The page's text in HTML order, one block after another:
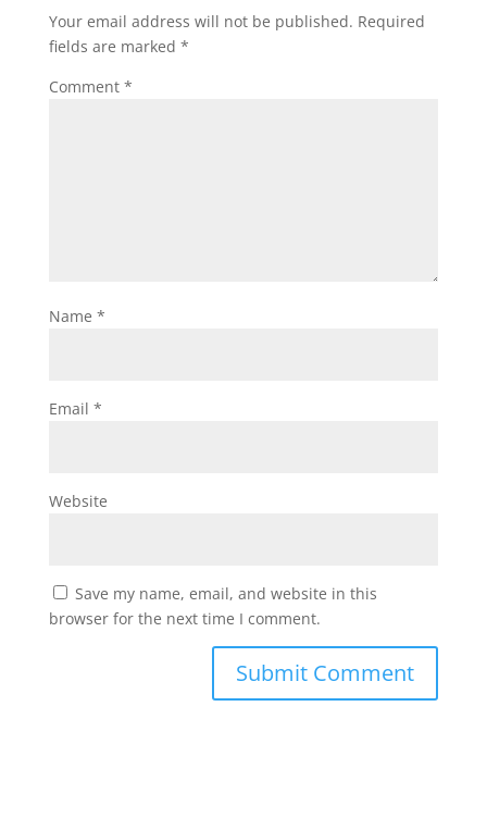
Your email address will not be published. Required
fields are marked *
Comment *
Name *
Email *
Website
Save my name, email, and website in this
browser for the next time I comment.